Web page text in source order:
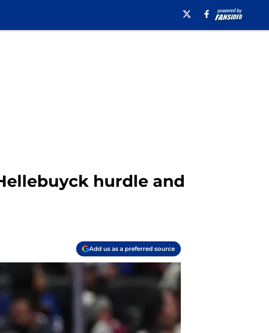
hurdle and
Add us as a preferred source